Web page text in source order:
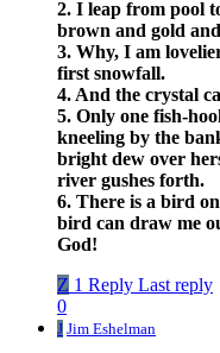
2. I leap from pool
brown and gold
3. Why, I am
first snowfall.
4. And the crystal
5. Only one fish-
kneeling by the
bright dew over
river gushes forth.
6. There is a bird
bird can draw me
God!
Z 1 Reply Last reply
0
J Jim Eshelman